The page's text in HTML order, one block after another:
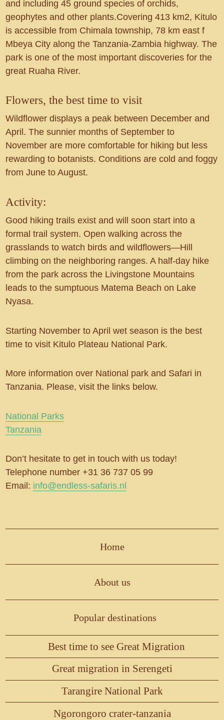
and including 45 ground species of orchids,
geophytes and other plants.Covering 413 km2, Kitulo
is accessible from Chimala township, 78 km east f
Mbeya City along the Tanzania-Zambia highway. The
park is one of the most important discoveries for the
great Ruaha River.
Flowers, the best time to visit
Wildflower displays a peak between December and
April. The sunnier months of September to
November are more comfortable for hiking but less
rewarding to botanists. Conditions are cold and foggy
from June to August.
Activity:
Good hiking trails exist and will soon start into a
formal trail system. Open walking across the
grasslands to watch birds and wildflowers—Hill
climbing on the neighboring ranges. A half-day hike
from the park across the Livingstone Mountains
leads to the sumptuous Matema Beach on Lake
Nyasa.
Starting November to April wet season is the best
time to visit Kitulo Plateau National Park.
More information over National park and Safari in
Tanzania. Please, visit the links below.
National Parks
Tanzania
Don’t hesitate to get in touch with us today!
Telephone number +31 36 737 05 99
Email: info@endless-safaris.nl
Home
About us
Popular destinations
Best time to see Great Migration
Great migration in Serengeti
Tarangire National Park
Ngorongoro crater-tanzania